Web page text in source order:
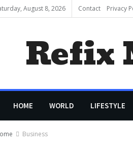
August 8, 2026 Contact Privacy
Refix
HOME WORLD LIFESTYLE
Business